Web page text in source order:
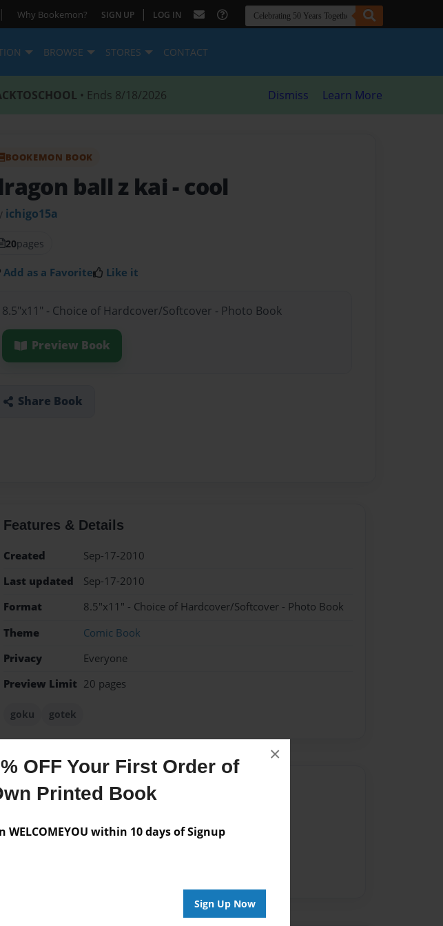
OFF Your First Order of
Printed Book
WELCOMEYOU within 10 days of Signup
Sign Up Now
×
| Why Bookemon? SIGN UP | LOG IN
BROWSE STORES CONTACT
• Ends 8/18/2026 Dismiss Learn More
BOOKEMON BOOK
ball z kai - cool
ichigo15a
20pages
Add as a Favorite Like it
8.5"x11" - Choice of Hardcover/Softcover - Photo Book
Preview Book
Share Book
Features & Details
Created
Sep-17-2010
Last updated
Sep-17-2010
Format
8.5"x11" - Choice of Hardcover/Softcover - Photo Book
Theme
Comic Book
Privacy
Everyone
Preview Limit 20 pages
goku gotek
Messages from the Author